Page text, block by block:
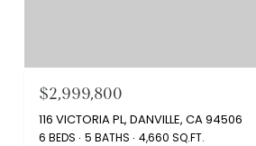
$2,999,800
116 VICTORIA PL, DANVILLE, CA 94506
6 BEDS 5 BATHS 4,660 SQ.FT.